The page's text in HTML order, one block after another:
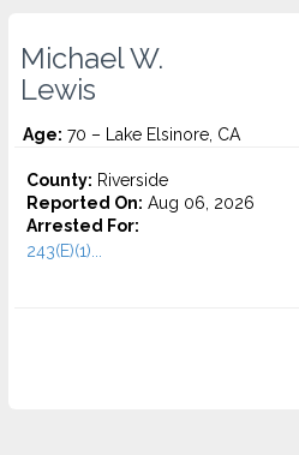
Michael W.
Lewis
Age: 70 – Lake Elsinore, CA
County: Riverside
Reported On: Aug 06, 2026
Arrested For:
243(E)(1)...